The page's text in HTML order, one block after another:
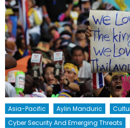
Asia-Pacific Aylin Manduric
Cyber Security And Emerging Threats